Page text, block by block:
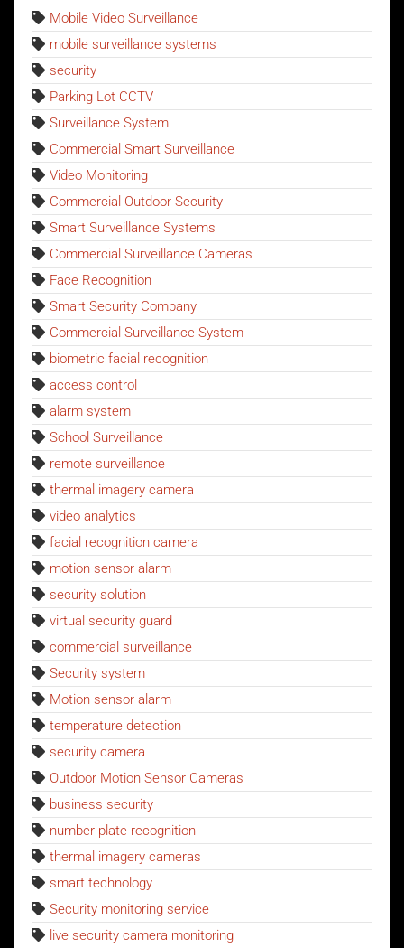
Mobile Video Surveillance
mobile surveillance systems
security
Parking Lot CCTV
Surveillance System
Commercial Smart Surveillance
Video Monitoring
Commercial Outdoor Security
Smart Surveillance Systems
Commercial Surveillance Cameras
Face Recognition
Smart Security Company
Commercial Surveillance System
biometric facial recognition
access control
alarm system
School Surveillance
remote surveillance
thermal imagery camera
video analytics
facial recognition camera
motion sensor alarm
security solution
virtual security guard
commercial surveillance
Security system
Motion sensor alarm
temperature detection
security camera
Outdoor Motion Sensor Cameras
business security
number plate recognition
thermal imagery cameras
smart technology
Security monitoring service
live security camera monitoring